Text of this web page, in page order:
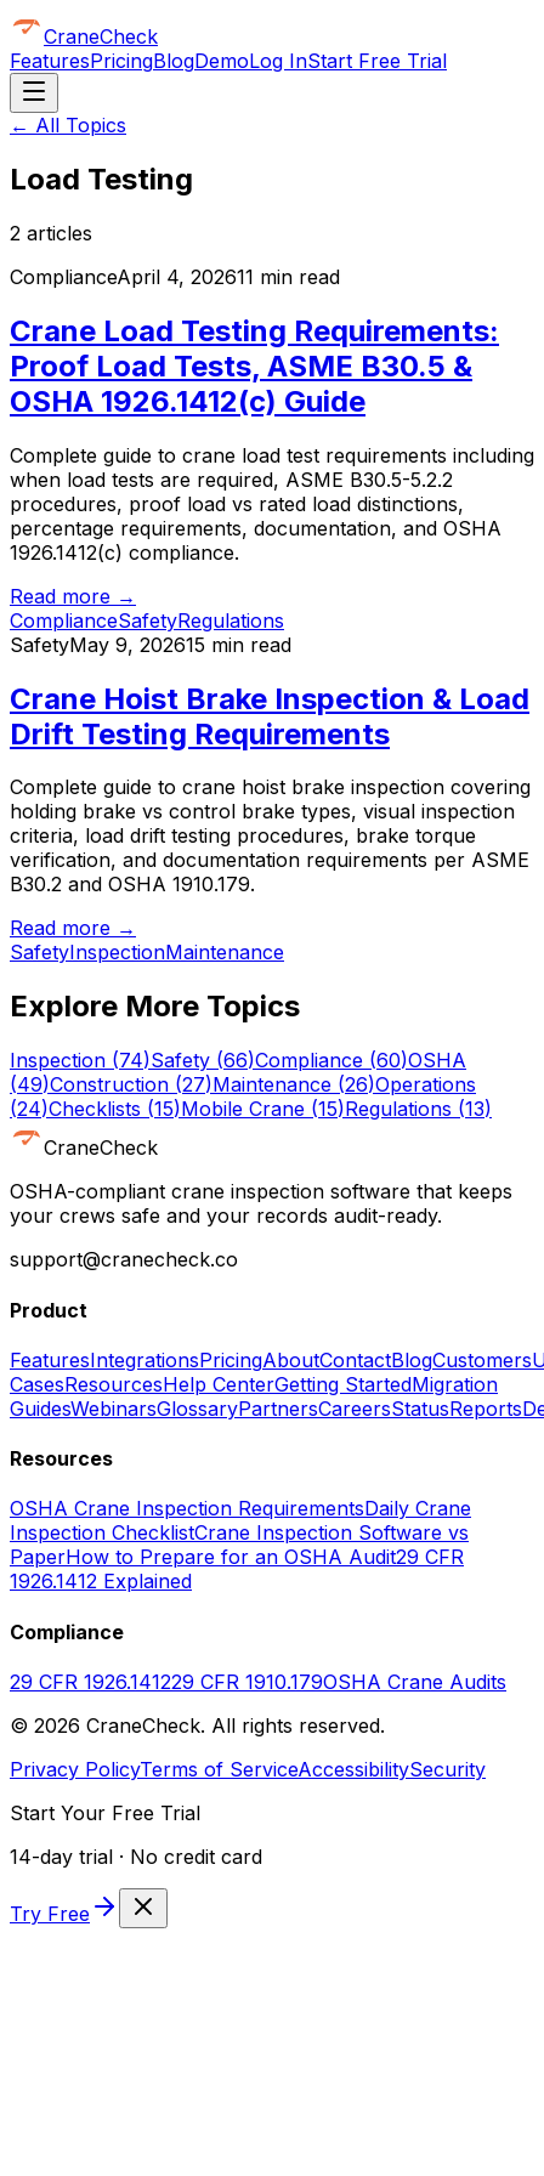
CraneCheck
FeaturesPricingBlogDemoLog InStart Free Trial
← All Topics
Load Testing
2 articles
ComplianceApril 4, 202611 min read
Crane Load Testing Requirements:
Proof Load Tests, ASME B30.5 &
OSHA 1926.1412(c) Guide
Complete guide to crane load test requirements including
when load tests are required, ASME B30.5-5.2.2
procedures, proof load vs rated load distinctions,
percentage requirements, documentation, and OSHA
1926.1412(c) compliance.
Read more →
ComplianceSafetyRegulations
SafetyMay 9, 202615 min read
Crane Hoist Brake Inspection & Load
Drift Testing Requirements
Complete guide to crane hoist brake inspection covering
holding brake vs control brake types, visual inspection
criteria, load drift testing procedures, brake torque
verification, and documentation requirements per ASME
B30.2 and OSHA 1910.179.
Read more →
SafetyInspectionMaintenance
Explore More Topics
Inspection (74)Safety (66)Compliance (60)OSHA
(49)Construction (27)Maintenance (26)Operations
(24)Checklists (15)Mobile Crane (15)Regulations (13)
CraneCheck
OSHA-compliant crane inspection software that keeps
your crews safe and your records audit-ready.
support@cranecheck.co
Product
FeaturesIntegrationsPricingAboutContactBlogCustomers
CasesResourcesHelp CenterGetting StartedMigration
GuidesWebinarsGlossaryPartnersCareersStatusReports
Resources
OSHA Crane Inspection RequirementsDaily Crane
Inspection ChecklistCrane Inspection Software vs
PaperHow to Prepare for an OSHA Audit29 CFR
1926.1412 Explained
Compliance
29 CFR 1926.141229 CFR 1910.179OSHA Crane Audits
© 2026 CraneCheck. All rights reserved.
Privacy PolicyTerms of ServiceAccessibilitySecurity
Start Your Free Trial
14-day trial · No credit card
Try Free